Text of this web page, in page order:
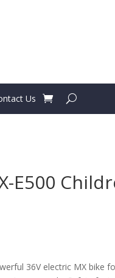
Us
E500
36V electric MX bike